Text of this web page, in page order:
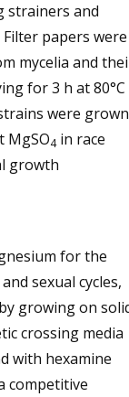
strainers and
papers were
mycelia and
for 3 h at 80°C
were grown
MgSO4 in race
growth
for the
sexual cycles,
growing on
crossing media
with hexamine
competitive